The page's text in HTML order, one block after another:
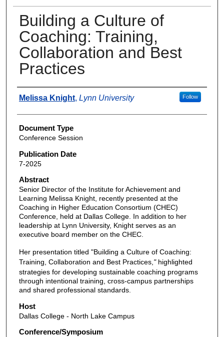
Building a Culture of
Coaching: Training,
Collaboration and Best
Practices
Authors
Melissa Knight, Lynn University Follow
Document Type
Conference Session
Publication Date
7-2025
Abstract
Senior Director of the Institute for Achievement and
Learning Melissa Knight, recently presented at the
Coaching in Higher Education Consortium (CHEC)
Conference, held at Dallas College. In addition to her
leadership at Lynn University, Knight serves as an
executive board member on the CHEC.
Her presentation titled "Building a Culture of Coaching:
Training, Collaboration and Best Practices, " highlighted
strategies for developing sustainable coaching programs
through intentional training, cross-campus partnerships
and shared professional standards.
Host
Dallas College - North Lake Campus
Conference/Symposium